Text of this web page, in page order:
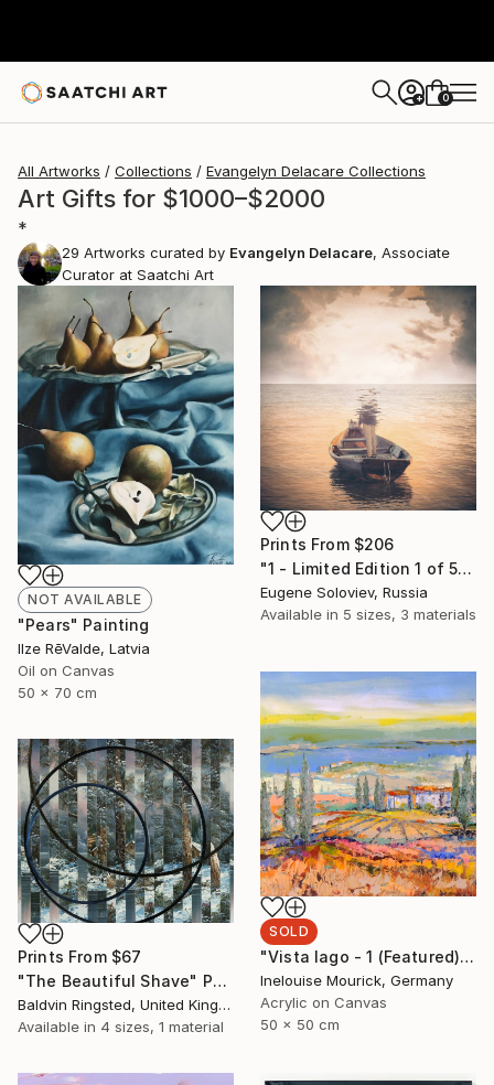
+ 0
All Artworks Collections Evangelyn Delacare Collections
Art Gifts for $1000–$2000
*
29 Artworks curated by Evangelyn Delacare, Associate
Curator at Saatchi Art
NOT AVAILABLE
"Pears" Painting
Ilze RēValde, Latvia
Oil on Canvas
50 x 70 cm
Prints From $206
"1 - Limited Edition 1 of 5" Photograph
Eugene Soloviev, Russia
Available in 5 sizes, 3 materials
SOLD
"Vista lago - 1 (Featured)" Painting
Inelouise Mourick, Germany
Acrylic on Canvas
50 x 50 cm
Prints From $67
"The Beautiful Shave" Painting
Baldvin Ringsted, United Kingdom
Available in 4 sizes, 1 material